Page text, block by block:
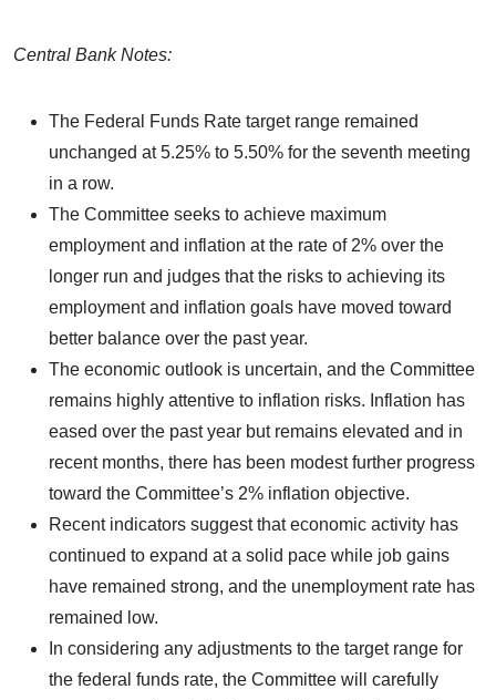
Central Bank Notes:
The Federal Funds Rate target range remained
unchanged at 5.25% to 5.50% for the seventh meeting
in a row.
The Committee seeks to achieve maximum
employment and inflation at the rate of 2% over the
longer run and judges that the risks to achieving its
employment and inflation goals have moved toward
better balance over the past year.
The economic outlook is uncertain, and the Committee
remains highly attentive to inflation risks. Inflation has
eased over the past year but remains elevated and in
recent months, there has been modest further progress
toward the Committee’s 2% inflation objective.
Recent indicators suggest that economic activity has
continued to expand at a solid pace while job gains
have remained strong, and the unemployment rate has
remained low.
In considering any adjustments to the target range for
the federal funds rate, the Committee will carefully